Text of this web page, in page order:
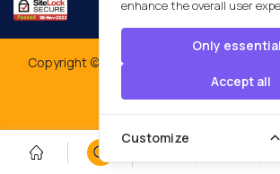
0
Copyright © 2026 MFIX Automotive
Reserved.
Designed By:
enhance the overall user
Only
Accept all
Customize